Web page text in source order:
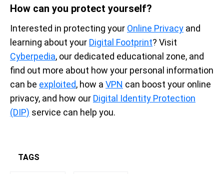
How can you protect yourself?
Interested in protecting your Online Privacy and
learning about your Digital Footprint? Visit
Cyberpedia, our dedicated educational zone, and
find out more about how your personal information
can be exploited, how a VPN can boost your online
privacy, and how our Digital Identity Protection
(DIP) service can help you.
TAGS